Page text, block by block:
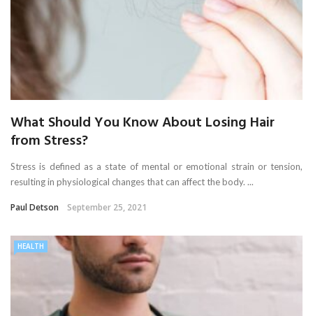
What Should You Know About Losing Hair
from Stress?
Stress is defined as a state of mental or emotional strain or tension,
resulting in physiological changes that can affect the body. ...
Paul Detson September 25, 2021
HEALTH